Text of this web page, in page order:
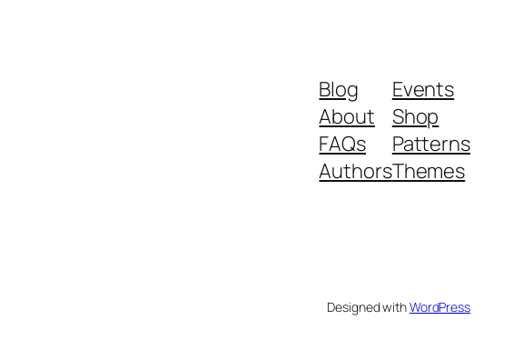
Blog
About
FAQs
Authors
Events
Shop
Patterns
Themes
Designed withWordPress